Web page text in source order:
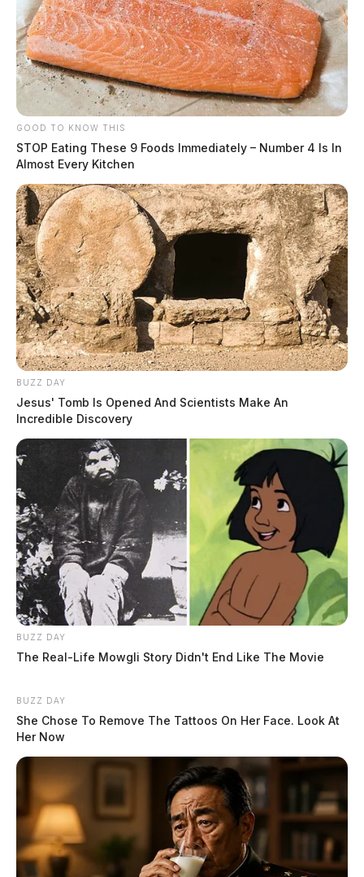
GOOD TO KNOW THIS
STOP Eating These 9 Foods Immediately – Number 4 Is In
Almost Every Kitchen
BUZZ DAY
Jesus' Tomb Is Opened And Scientists Make An
Incredible Discovery
BUZZ DAY
The Real-Life Mowgli Story Didn't End Like The Movie
BUZZ DAY
She Chose To Remove The Tattoos On Her Face. Look At
Her Now